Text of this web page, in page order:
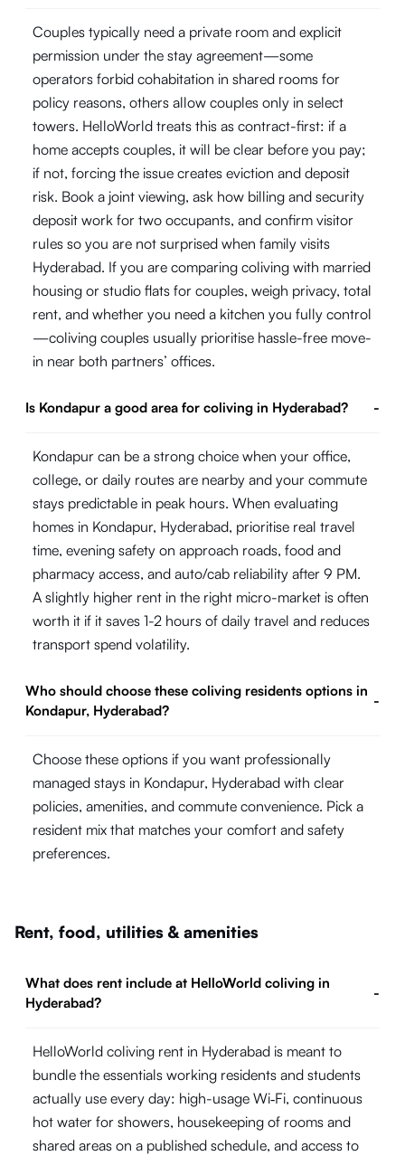
Couples typically need a private room and explicit
permission under the stay agreement—some
operators forbid cohabitation in shared rooms for
policy reasons, others allow couples only in select
towers. HelloWorld treats this as contract-first: if a
home accepts couples, it will be clear before you pay;
if not, forcing the issue creates eviction and deposit
risk. Book a joint viewing, ask how billing and security
deposit work for two occupants, and confirm visitor
rules so you are not surprised when family visits
Hyderabad. If you are comparing coliving with married
housing or studio flats for couples, weigh privacy, total
rent, and whether you need a kitchen you fully control
—coliving couples usually prioritise hassle-free move-
in near both partners’ offices.
Is Kondapur a good area for coliving in Hyderabad? -
Kondapur can be a strong choice when your office,
college, or daily routes are nearby and your commute
stays predictable in peak hours. When evaluating
homes in Kondapur, Hyderabad, prioritise real travel
time, evening safety on approach roads, food and
pharmacy access, and auto/cab reliability after 9 PM.
A slightly higher rent in the right micro-market is often
worth it if it saves 1-2 hours of daily travel and reduces
transport spend volatility.
Who should choose these coliving residents options in
Kondapur, Hyderabad?
-
Choose these options if you want professionally
managed stays in Kondapur, Hyderabad with clear
policies, amenities, and commute convenience. Pick a
resident mix that matches your comfort and safety
preferences.
Rent, food, utilities & amenities
What does rent include at HelloWorld coliving in
Hyderabad?
-
HelloWorld coliving rent in Hyderabad is meant to
bundle the essentials working residents and students
actually use every day: high-usage Wi‑Fi, continuous
hot water for showers, housekeeping of rooms and
shared areas on a published schedule, and access to